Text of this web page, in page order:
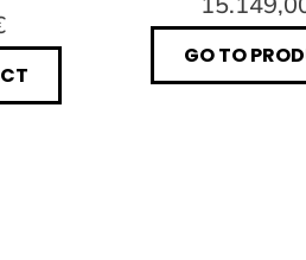
GO TO